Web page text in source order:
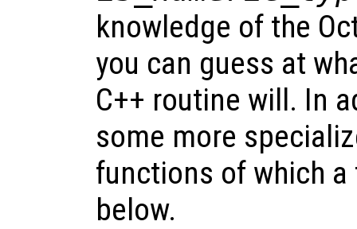
knowledge of the
you can guess at
C++ routine will. In
some more
functions of which
below.